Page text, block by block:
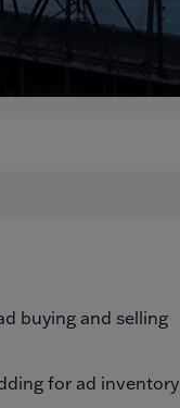
buying and selling
for ad inventory